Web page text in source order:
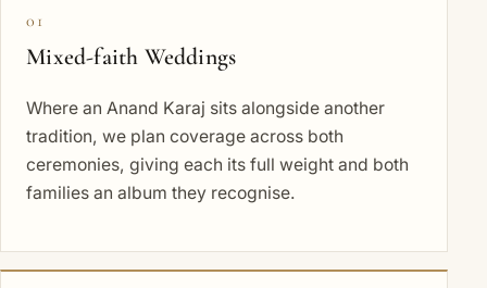
01
Mixed-faith Weddings
Where an Anand Karaj sits alongside another
tradition, we plan coverage across both
ceremonies, giving each its full weight and both
families an album they recognise.